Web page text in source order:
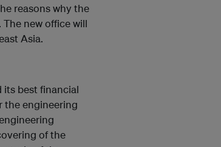
reasons why the
new office will
Asia.
its best financial
the engineering
of the